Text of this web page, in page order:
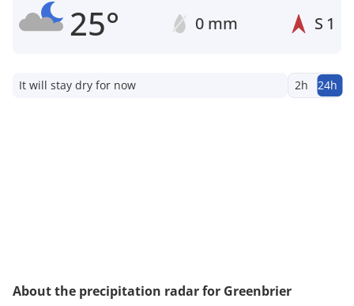
25° 0 mm S 1
It will stay dry for now 2h 24h
About the precipitation radar for Greenbrier